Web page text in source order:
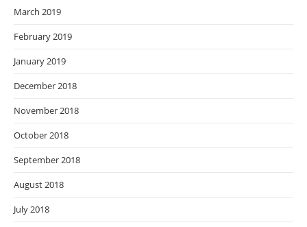
March 2019
February 2019
January 2019
December 2018
November 2018
October 2018
September 2018
August 2018
July 2018